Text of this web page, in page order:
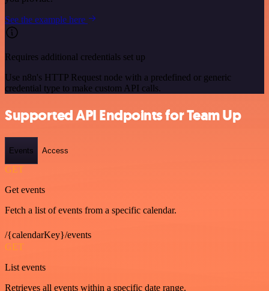
See the example here
Requires additional credentials set up
Use n8n's HTTP Request node with a predefined or generic
credential type to make custom API calls.
Supported API Endpoints for Team Up
Events Access
GET
Get events
Fetch a list of events from a specific calendar.
/{calendarKey}/events
GET
List events
Retrieves all events within a specific date range.